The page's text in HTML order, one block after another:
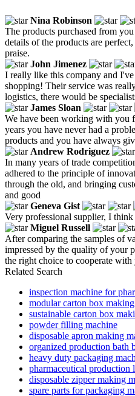
Nina Robinson
The products purchased from
details of the products are
praise.
John Jimenez
I really like this company and
shopping! Their service was
logistics, there would be
James Sloan
We have been working with you
years you have never had a
products and you have always
Andrew Rodriguez
In many years of trade
adhered to the principle of
through the old, and bringing
and good
Geneva Gist
Very professional supplier, I
Miguel Russell
After comparing the samples of
impressed by the quality of your
the right choice to cooperate with
Related Search
inspection machine for
modular carton box
sustainable carton box
powder filling machine
disposable apron making
organized production bath
heavy duty packaging
pharmaceutical production
disposable zipper making
spare parts for packaging